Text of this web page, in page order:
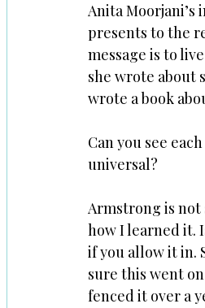
Anita
presents to the
message is to
she wrote about
wrote a book
Can you see
universal?
Armstrong is not
how I learned it.
if you allow it in.
sure this went
fenced it over a